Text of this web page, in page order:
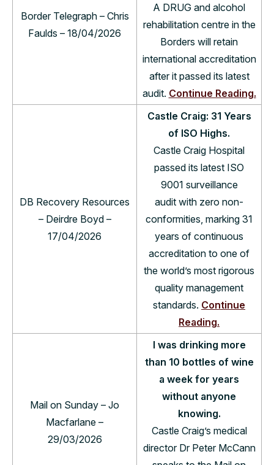
Border Telegraph – Chris
Faulds – 18/04/2026
A DRUG and alcohol
rehabilitation centre in the
Borders will retain
international accreditation
after it passed its latest
audit. Continue Reading.
DB Recovery Resources
– Deirdre Boyd –
17/04/2026
Castle Craig: 31 Years
of ISO Highs.
Castle Craig Hospital
passed its latest ISO
9001 surveillance
audit with zero non-
conformities, marking 31
years of continuous
accreditation to one of
the world’s most rigorous
quality management
standards. Continue
Reading.
Mail on Sunday – Jo
Macfarlane –
29/03/2026
I was drinking more
than 10 bottles of wine
a week for years
without anyone
knowing.
Castle Craig’s medical
director Dr Peter McCann